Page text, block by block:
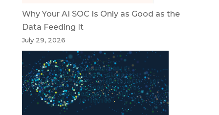
Why Your AI SOC Is Only as Good as the
Data Feeding It
July 29, 2026